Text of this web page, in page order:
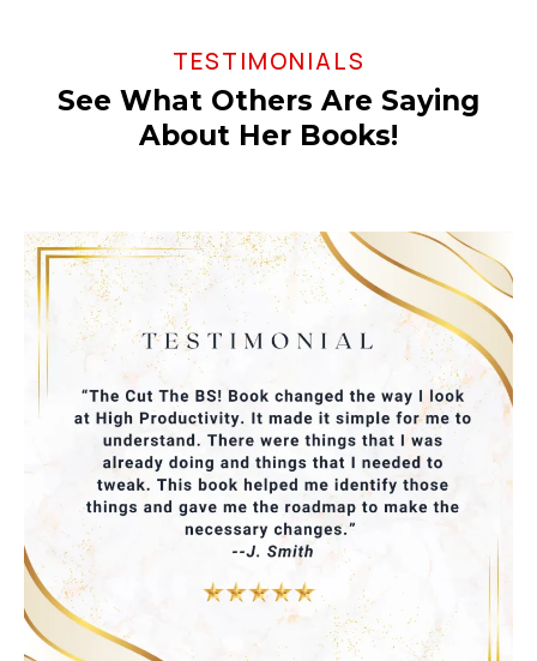
TESTIMONIALS
See What Others Are Saying
About Her Books!